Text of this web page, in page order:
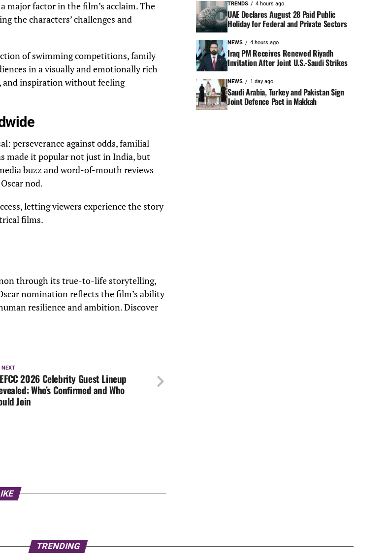
major factor in the film’s acclaim. The
the characters’ challenges and
of swimming competitions, family
in a visually and emotionally rich
and inspiration without feeling
perseverance against odds, familial
made it popular not just in India, but
buzz and word-of-mouth reviews
nod.
letting viewers experience the story
films.
through its true-to-life storytelling,
nomination reflects the film’s ability
resilience and ambition. Discover
NEXT
2026 Celebrity Guest Lineup
Who’s Confirmed and Who
Join
TRENDS 4 hours ago
UAE Declares August 28 Paid Public
Holiday for Federal and Private Sectors
NEWS 4 hours ago
Iraq PM Receives Renewed Riyadh
Invitation After Joint U.S.-Saudi Strikes
NEWS 1 day ago
Saudi Arabia, Turkey and Pakistan Sign
Joint Defence Pact in Makkah
TRENDING